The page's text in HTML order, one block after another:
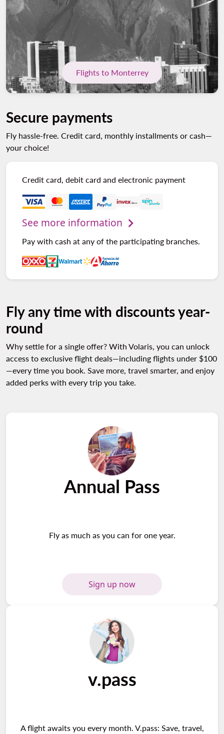
Flights to Monterrey
Secure payments
Fly hassle-free. Credit card, monthly installments or cash—
your choice!
Credit card, debit card and electronic payment
See more information
Pay with cash at any of the participating branches.
Fly any time with discounts year-
round
Why settle for a single offer? With Volaris, you can unlock
access to exclusive flight deals—including flights under $100
—every time you book. Save more, travel smarter, and enjoy
added perks with every trip you take.
Annual Pass
Fly as much as you can for one year.
Sign up now
v.pass
A flight awaits you every month. V.pass: Save, travel,